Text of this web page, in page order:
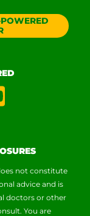
not constitute
advice and is
doctors or other
You are